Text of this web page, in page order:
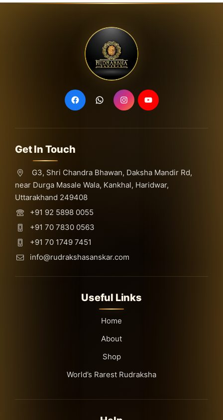
Get In Touch
G3, Shri Chandra Bhawan, Daksha Mandir Rd,
near Durga Masale Wala, Kankhal, Haridwar,
Uttarakhand 249408
+91 92 5898 0055
+91 70 7830 0563
+91 70 1749 7451
info@rudrakshasanskar.com
Useful Links
Home
About
Shop
World’s Rarest Rudraksha